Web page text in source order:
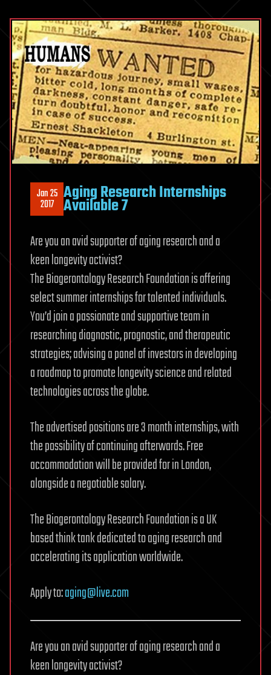
Jan 25
2017 Aging Research Internships
Available 7
Are you an avid supporter of aging research and a
keen longevity activist?
The Biogerontology Research Foundation is offering
select summer internships for talented individuals.
You’d join a passionate and supportive team in
researching diagnostic, prognostic, and therapeutic
strategies; advising a panel of investors in developing
a roadmap to promote longevity science and related
technologies across the globe.
The advertised positions are 3 month internships, with
the possibility of continuing afterwards. Free
accommodation will be provided for in London,
alongside a negotiable salary.
The Biogerontology Research Foundation is a UK
based think tank dedicated to aging research and
accelerating its application worldwide.
Apply to:aging@live.com
Are you an avid supporter of aging research and a
keen longevity activist?